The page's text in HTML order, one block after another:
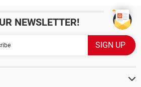
NEWSLETTER!